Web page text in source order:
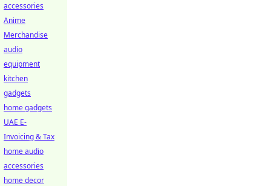
accessories
Anime
Merchandise
audio
equipment
kitchen
gadgets
home gadgets
UAE E-
Invoicing & Tax
home audio
accessories
home decor